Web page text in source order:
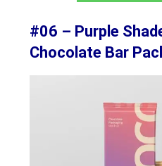
#06 – Purple
Chocolate Bar